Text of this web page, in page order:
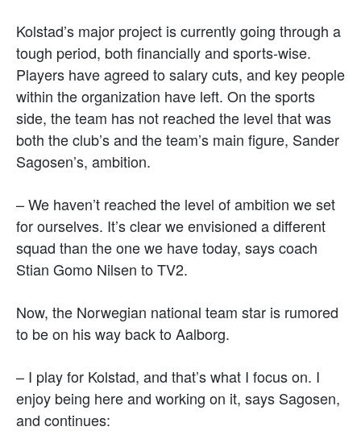
Kolstad’s major project is currently going through a
tough period, both financially and sports-wise.
Players have agreed to salary cuts, and key people
within the organization have left. On the sports
side, the team has not reached the level that was
both the club’s and the team’s main figure, Sander
Sagosen’s, ambition.
– We haven’t reached the level of ambition we set
for ourselves. It’s clear we envisioned a different
squad than the one we have today, says coach
Stian Gomo Nilsen to TV2.
Now, the Norwegian national team star is rumored
to be on his way back to Aalborg.
– I play for Kolstad, and that’s what I focus on. I
enjoy being here and working on it, says Sagosen,
and continues: